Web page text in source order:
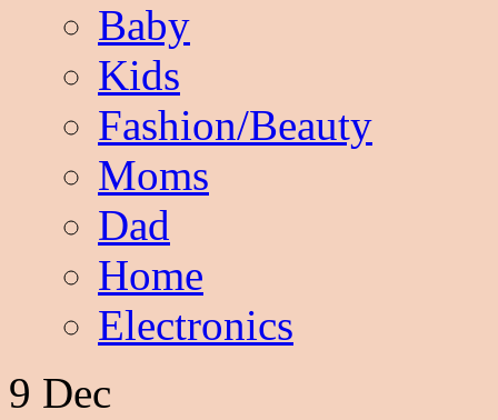
Baby
Kids
Fashion/Beauty
Moms
Dad
Home
Electronics
9 Dec